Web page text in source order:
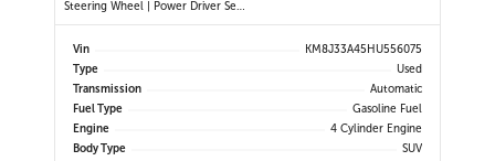
Steering Wheel | Power Driver Seat
| Air Conditioning | USB & AUX
Input | Cruise Control | Back-Up
Cross-Traffic Alert | Heated Power
Mirrors
Vin
KM8J33A45HU556075
Type
Used
Transmission
Automatic
Fuel Type
Gasoline Fuel
Engine
4 Cylinder Engine
Body Type
SUV